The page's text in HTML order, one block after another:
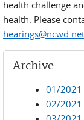
health challenge
health. Please
hearings@ncwd.net
Archive
01/2021
02/2021